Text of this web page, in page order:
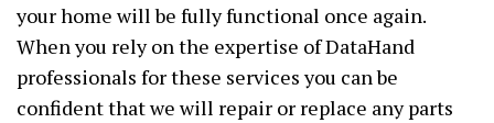
your home will be fully functional once again.
When you rely on the expertise of DataHand
professionals for these services you can be
confident that we will repair or replace any parts